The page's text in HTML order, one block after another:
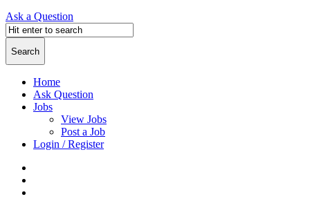
Ask a Question
Home
Ask Question
Jobs
View Jobs
Post a Job
Login / Register